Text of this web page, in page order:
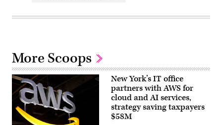
More Scoops
New York’s IT office
partners with AWS for
cloud and AI services,
strategy saving taxpayers
$58M